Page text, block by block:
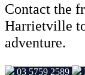
Contact the
Harrietville
adventure.
03 5759 2589